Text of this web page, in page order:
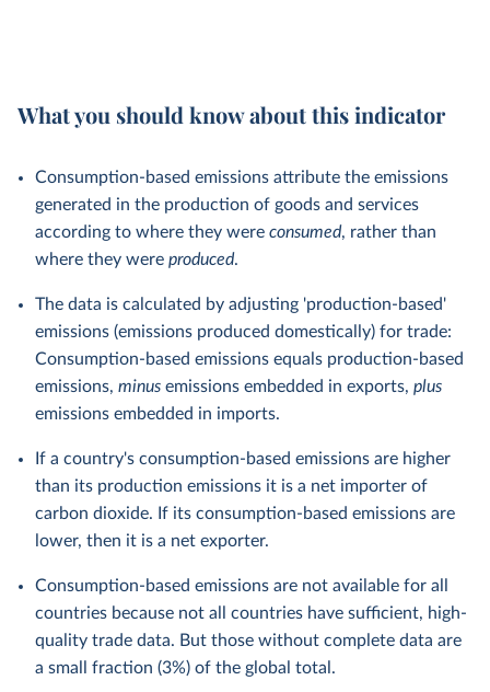
What you should know about this indicator
Consumption-based emissions attribute the emissions
generated in the production of goods and services
according to where they were consumed, rather than
where they were produced.
The data is calculated by adjusting 'production-based'
emissions (emissions produced domestically) for trade:
Consumption-based emissions equals production-based
emissions, minus emissions embedded in exports, plus
emissions embedded in imports.
If a country's consumption-based emissions are higher
than its production emissions it is a net importer of
carbon dioxide. If its consumption-based emissions are
lower, then it is a net exporter.
Consumption-based emissions are not available for all
countries because not all countries have sufficient, high-
quality trade data. But those without complete data are
a small fraction (3%) of the global total.